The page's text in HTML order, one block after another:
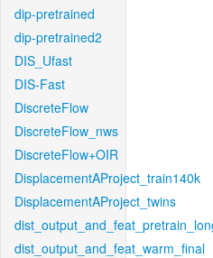
dip-pretrained
dip-pretrained2
DIS_Ufast
DIS-Fast
DiscreteFlow
DiscreteFlow_nws
DiscreteFlow+OIR
DisplacementAProject_train140k
DisplacementAProject_twins
dist_output_and_feat_warm_final